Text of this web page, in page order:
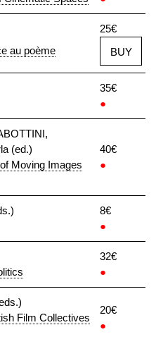
au poème
25€
BUY
35€
●
(ed.)
Moving Images
40€
●
8€
●
32€
●
Film Collectives
20€
●